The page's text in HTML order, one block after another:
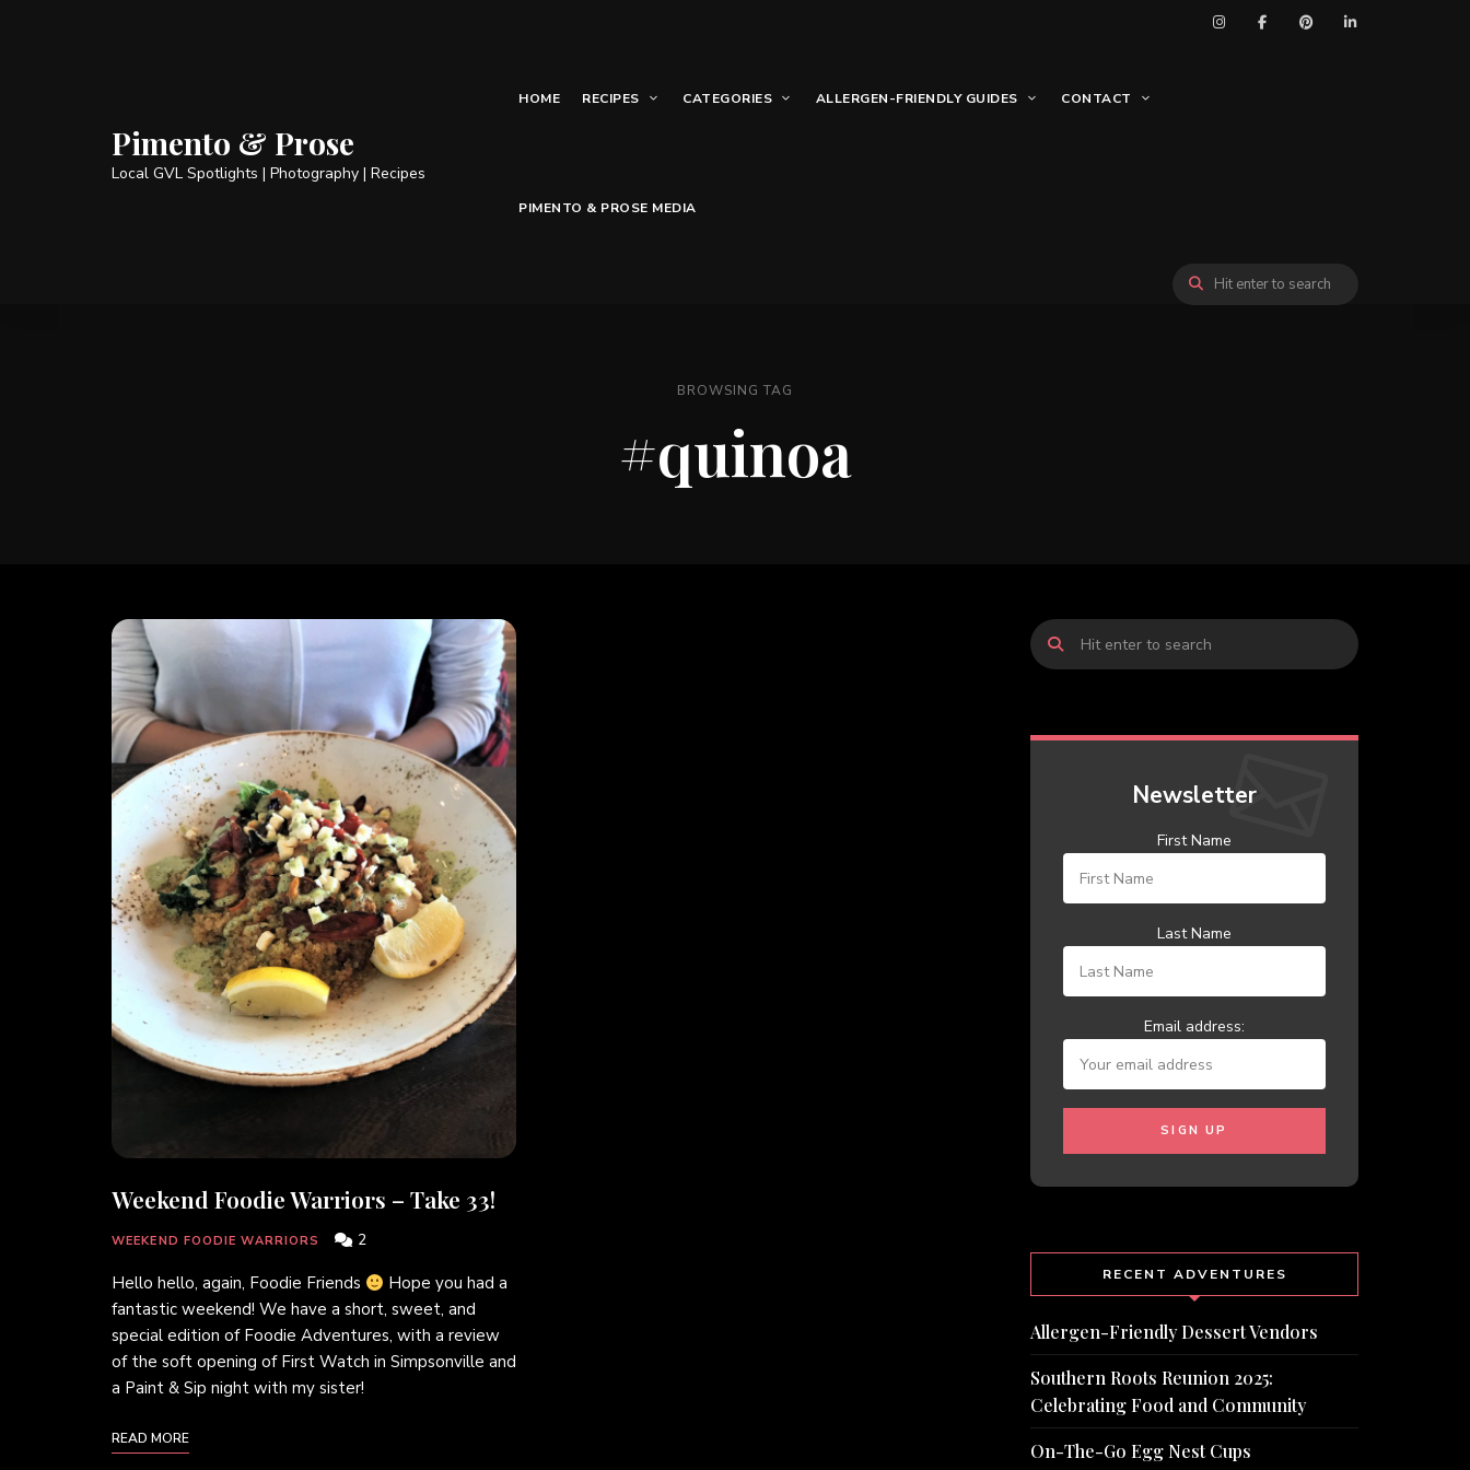
Pimento & Prose
Local GVL Spotlights | Photography | Recipes
HOME RECIPES CATEGORIES ALLERGEN-FRIENDLY GUIDES CONTACT
PIMENTO & PROSE MEDIA
BROWSING TAG
#quinoa
Weekend Foodie Warriors – Take 33!
WEEKEND FOODIE WARRIORS 2
Hello hello, again, Foodie Friends
Hope you had a
fantastic weekend! We have a short, sweet, and
special edition of Foodie Adventures, with a review
of the soft opening of First Watch in Simpsonville and
a Paint & Sip night with my sister!
READ MORE
Newsletter
First Name
Last Name
Email address:
RECENT ADVENTURES
Allergen-Friendly Dessert Vendors
Southern Roots Reunion 2025:
Celebrating Food and Community
On-The-Go Egg Nest Cups